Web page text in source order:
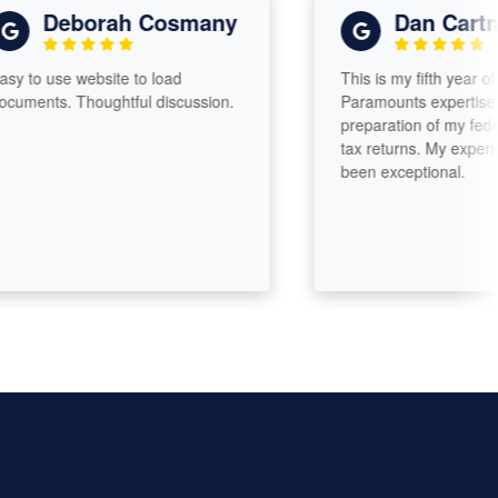
Cosmany
website to load
Thoughtful discussion.
Dan Cartmell
This is my fifth year of
Paramounts expertise for the
preparation of my federal
tax returns. My experiences
been exceptional.